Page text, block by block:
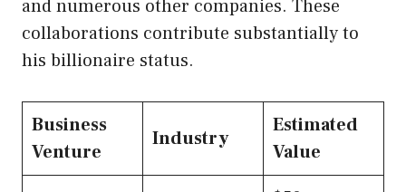
and numerous other companies. These
collaborations contribute substantially to
his billionaire status.
Business
Venture
Industry
Estimated
Value